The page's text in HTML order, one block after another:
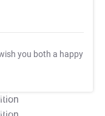
you both a happy